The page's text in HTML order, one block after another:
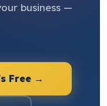
business —
Free →